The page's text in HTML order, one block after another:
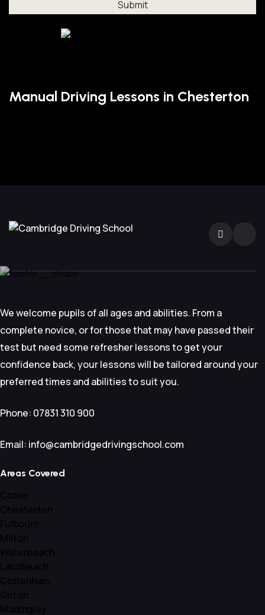
Manual Driving Lessons in Chesterton
We welcome pupils of all ages and abilities. From a
complete novice, or for those that may have passed their
test but need some refresher lessons to get your
confidence back, your lessons will be tailored around your
preferred times and abilities to suit you.
Phone: 07831 310 900
Email: info@cambridgedrivingschool.com
Areas Covered